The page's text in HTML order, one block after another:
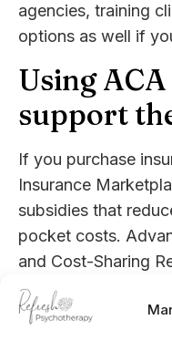
agencies, training
options as well if
Using
support
If you purchase
Insurance
subsidies that
pocket costs.
and Cost-Sharing
monthly payments
costs, based on